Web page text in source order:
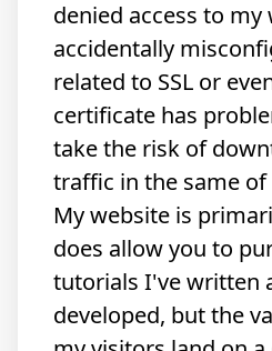
denied access to my
accidentally
related to SSL or
certificate has
take the risk of
traffic in the same
My website is
does allow you to
tutorials I've written
developed, but the